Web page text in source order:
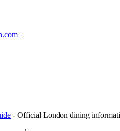
- Official London dining